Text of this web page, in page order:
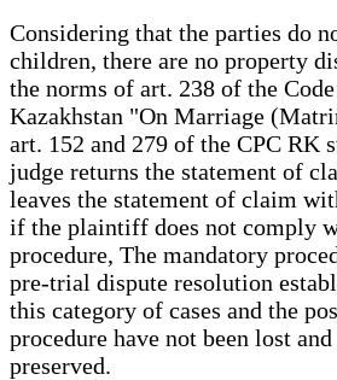
Considering that the parties do
children, there are no property
the norms of art. 238 of the
Kazakhstan "On Marriage
art. 152 and 279 of the CPC RK
judge returns the statement of
leaves the statement of claim
if the plaintiff does not comply
procedure, The mandatory
pre-trial dispute resolution
this category of cases and the
procedure have not been lost and
preserved.